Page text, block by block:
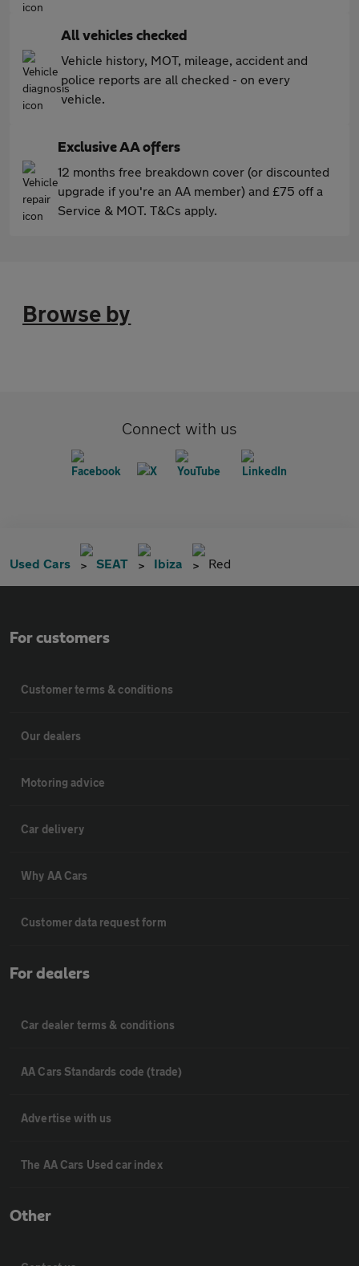
All vehicles checked
Vehicle history, MOT, mileage, accident and
police reports are all checked - on every
vehicle.
Exclusive AA offers
12 months free breakdown cover (or discounted
upgrade if you're an AA member) and £75 off a
Service & MOT. T&Cs apply.
Browse by
Connect with us
Used Cars SEAT Ibiza Red
For customers
Customer terms & conditions
Our dealers
Motoring advice
Car delivery
Why AA Cars
Customer data request form
For dealers
Car dealer terms & conditions
AA Cars Standards code (trade)
Advertise with us
The AA Cars Used car index
Other